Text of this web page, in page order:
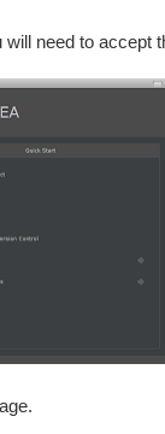
need to accept